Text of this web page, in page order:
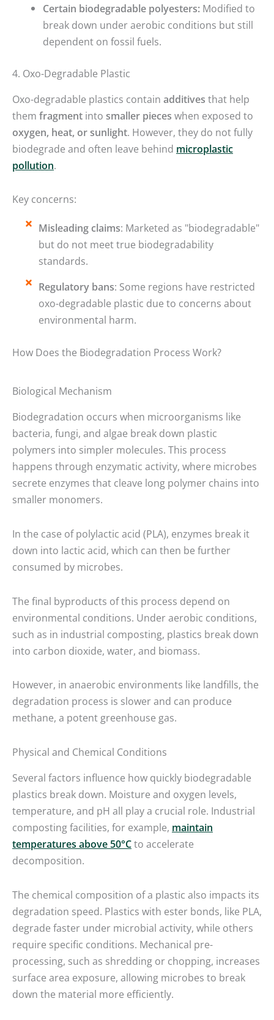
Certain biodegradable polyesters: Modified to
break down under aerobic conditions but still
dependent on fossil fuels.
4. Oxo-Degradable Plastic
Oxo-degradable plastics contain additives that help
them fragment into smaller pieces when exposed to
oxygen, heat, or sunlight. However, they do not fully
biodegrade and often leave behind microplastic
pollution.
Key concerns:
Misleading claims: Marketed as "biodegradable"
but do not meet true biodegradability
standards.
Regulatory bans: Some regions have restricted
oxo-degradable plastic due to concerns about
environmental harm.
How Does the Biodegradation Process Work?
Biological Mechanism
Biodegradation occurs when microorganisms like
bacteria, fungi, and algae break down plastic
polymers into simpler molecules. This process
happens through enzymatic activity, where microbes
secrete enzymes that cleave long polymer chains into
smaller monomers.
In the case of polylactic acid (PLA), enzymes break it
down into lactic acid, which can then be further
consumed by microbes.
The final byproducts of this process depend on
environmental conditions. Under aerobic conditions,
such as in industrial composting, plastics break down
into carbon dioxide, water, and biomass.
However, in anaerobic environments like landfills, the
degradation process is slower and can produce
methane, a potent greenhouse gas.
Physical and Chemical Conditions
Several factors influence how quickly biodegradable
plastics break down. Moisture and oxygen levels,
temperature, and pH all play a crucial role. Industrial
composting facilities, for example, maintain
temperatures above 50°Cto accelerate
decomposition.
The chemical composition of a plastic also impacts its
degradation speed. Plastics with ester bonds, like PLA,
degrade faster under microbial activity, while others
require specific conditions. Mechanical pre-
processing, such as shredding or chopping, increases
surface area exposure, allowing microbes to break
down the material more efficiently.